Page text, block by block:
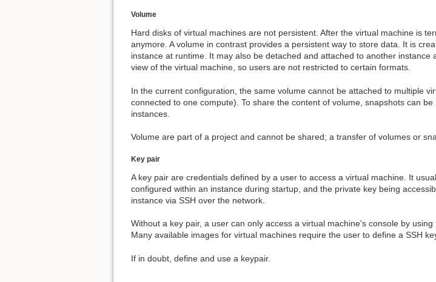
Volume
Hard disks of virtual machines are not persistent. After the virtual machine is
anymore. A volume in contrast provides a persistent way to store data. It is
instance at runtime. It may also be detached and attached to another
view of the virtual machine, so users are not restricted to certain formats.
In the current configuration, the same volume cannot be attached to multiple
connected to one compute). To share the content of volume, snapshots can
instances.
Volume are part of a project and cannot be shared; a transfer of volumes or
Key pair
A key pair are credentials defined by a user to access a virtual machine. It
configured within an instance during startup, and the private key being
instance via SSH over the network.
Without a key pair, a user can only access a virtual machine's console by
Many available images for virtual machines require the user to define a SSH
If in doubt, define and use a keypair.